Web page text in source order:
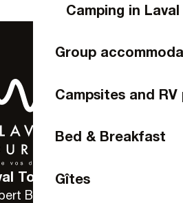
Camping in Laval
Group
Campsites and RV
Bed & Breakfast
Gîtes
Tourisme
Buron - 53000 Laval